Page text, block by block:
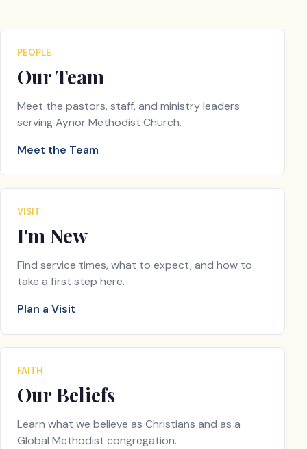
PEOPLE
Our Team
Meet the pastors, staff, and ministry leaders
serving Aynor Methodist Church.
Meet the Team
VISIT
I'm New
Find service times, what to expect, and how to
take a first step here.
Plan a Visit
FAITH
Our Beliefs
Learn what we believe as Christians and as a
Global Methodist congregation.